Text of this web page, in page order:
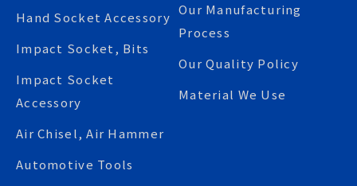
Hand Socket Accessory
Impact Socket, Bits
Impact Socket
Accessory
Air Chisel, Air Hammer
Automotive Tools
Our Manufacturing
Process
Our Quality Policy
Material We Use